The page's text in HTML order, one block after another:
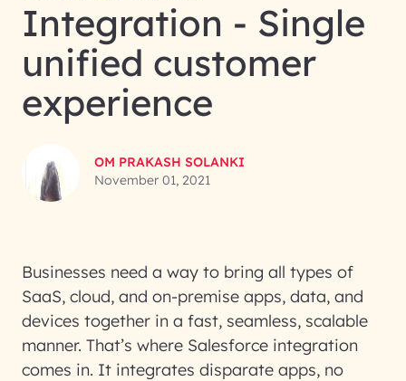
Integration - Single
unified customer
experience
OM PRAKASH SOLANKI
November 01, 2021
Businesses need a way to bring all types of
SaaS, cloud, and on-premise apps, data, and
devices together in a fast, seamless, scalable
manner. That’s where Salesforce integration
comes in. It integrates disparate apps, no